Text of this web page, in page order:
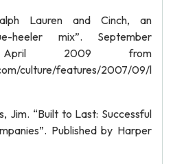
Lauren and Cinch, an
heeler mix”. September
2009 from
culture/features/2007/09/l
Jim. “Built to Last: Successful
Published by Harper